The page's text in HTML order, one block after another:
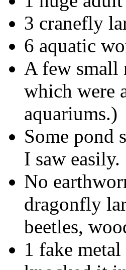
3 cranefly
6 aquatic
A few small
which were
aquariums.)
Some pond
I saw easily.
No
dragonfly
beetles,
1 fake